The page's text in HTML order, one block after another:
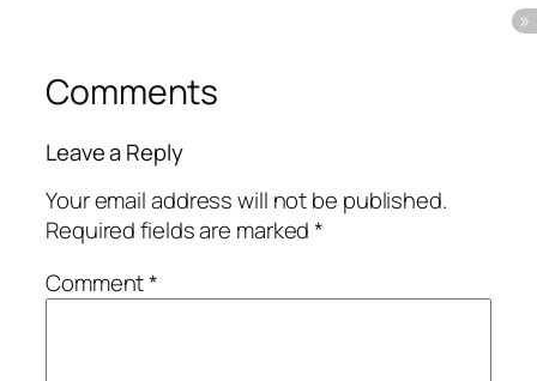
Comments
Leave a Reply
Your email address will not be published.
Required fields are marked*
Comment*